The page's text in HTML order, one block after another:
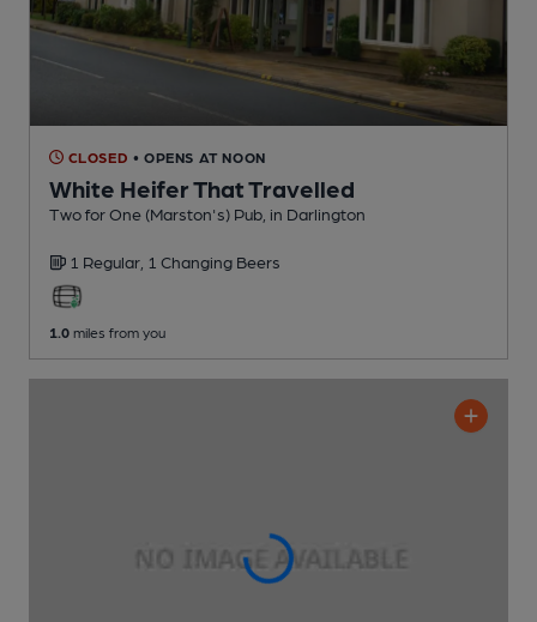
CLOSED • OPENS AT NOON
White Heifer That Travelled
Two for One (Marston's) Pub , in Darlington
1 Regular, 1 Changing Beers
1.0 miles from you